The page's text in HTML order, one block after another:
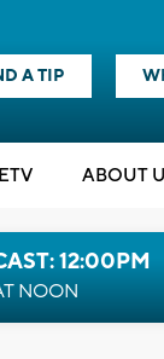
A TIP
ETV ABOUT
12:00PM
NOON